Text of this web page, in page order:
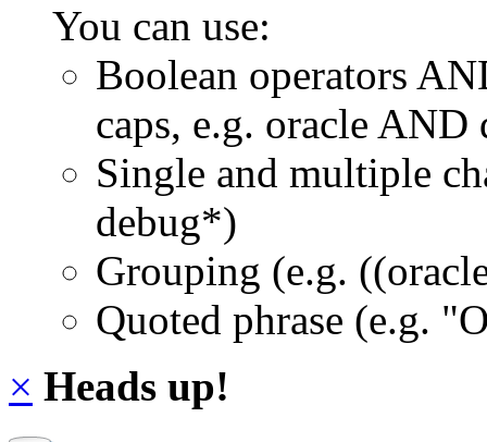
You can use:
Boolean operators
caps, e.g. oracle AND
Single and multiple
debug*)
Grouping (e.g.
Quoted phrase (e.g.
× Heads up!